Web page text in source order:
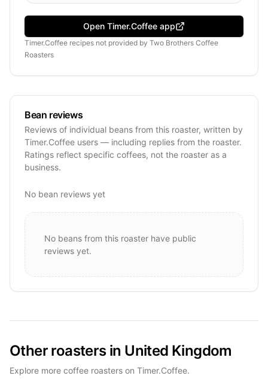
Open Timer.Coffee app
Timer.Coffee recipes not provided by Two Brothers Coffee
Roasters
Bean reviews
Reviews of individual beans from this roaster, written by
Timer.Coffee users — including replies from the roaster.
Ratings reflect specific coffees, not the roaster as a
business.
No bean reviews yet
No beans from this roaster have public
reviews yet.
Other roasters in United Kingdom
Explore more coffee roasters on Timer.Coffee.